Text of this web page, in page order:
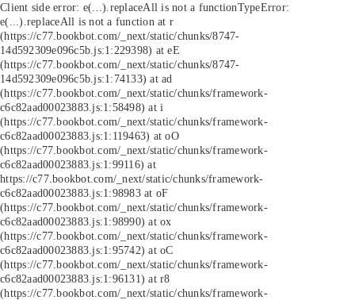
Client side error: e(...).replaceAll is not a functionTypeError:
e(...).replaceAll is not a function at r
(https://c77.bookbot.com/_next/static/chunks/8747-
14d592309e096c5b.js:1:229398) at eE
(https://c77.bookbot.com/_next/static/chunks/8747-
14d592309e096c5b.js:1:74133) at ad
(https://c77.bookbot.com/_next/static/chunks/framework-
c6c82aad00023883.js:1:58498) at i
(https://c77.bookbot.com/_next/static/chunks/framework-
c6c82aad00023883.js:1:119463) at oO
(https://c77.bookbot.com/_next/static/chunks/framework-
c6c82aad00023883.js:1:99116) at
https://c77.bookbot.com/_next/static/chunks/framework-
c6c82aad00023883.js:1:98983 at oF
(https://c77.bookbot.com/_next/static/chunks/framework-
c6c82aad00023883.js:1:98990) at ox
(https://c77.bookbot.com/_next/static/chunks/framework-
c6c82aad00023883.js:1:95742) at oC
(https://c77.bookbot.com/_next/static/chunks/framework-
c6c82aad00023883.js:1:96131) at r8
(https://c77.bookbot.com/_next/static/chunks/framework-